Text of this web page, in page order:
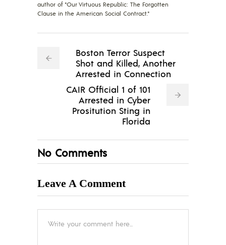
author of "Our Virtuous Republic: The Forgotten
Clause in the American Social Contract."
Boston Terror Suspect
Shot and Killed, Another
Arrested in Connection
CAIR Official 1 of 101
Arrested in Cyber
Prositution Sting in
Florida
No Comments
Leave A Comment